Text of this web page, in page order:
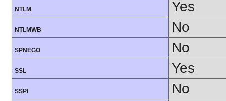
NTLM Yes
NTLMWB No
SPNEGO No
SSL Yes
SSPI No